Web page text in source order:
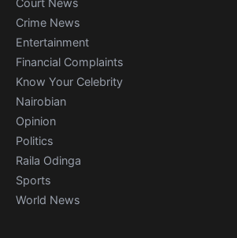
Court News
Crime News
Entertainment
Financial Complaints
Know Your Celebrity
Nairobian
Opinion
Politics
Raila Odinga
Sports
World News